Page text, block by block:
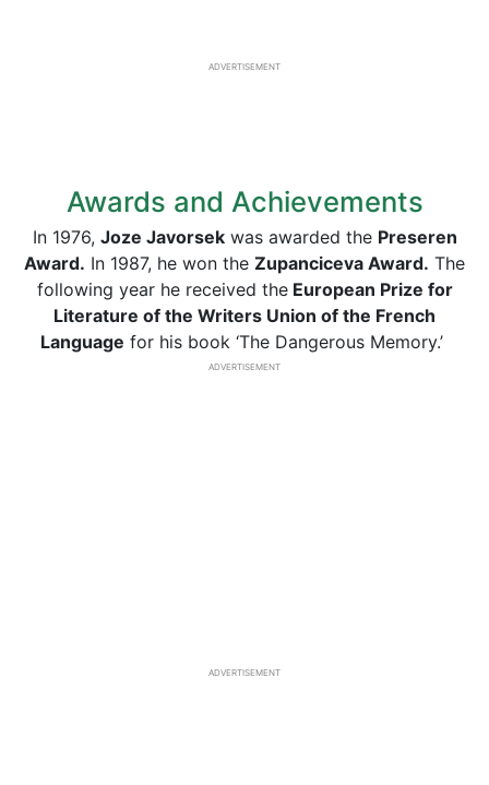
ADVERTISEMENT
Awards and Achievements
In 1976, Joze Javorsekwas awarded the Preseren
Award. In 1987, he won the Zupanciceva Award. The
following year he received theEuropean Prize for
Literature of the Writers Union of the French
Language for his book ‘The Dangerous Memory.’
ADVERTISEMENT
ADVERTISEMENT